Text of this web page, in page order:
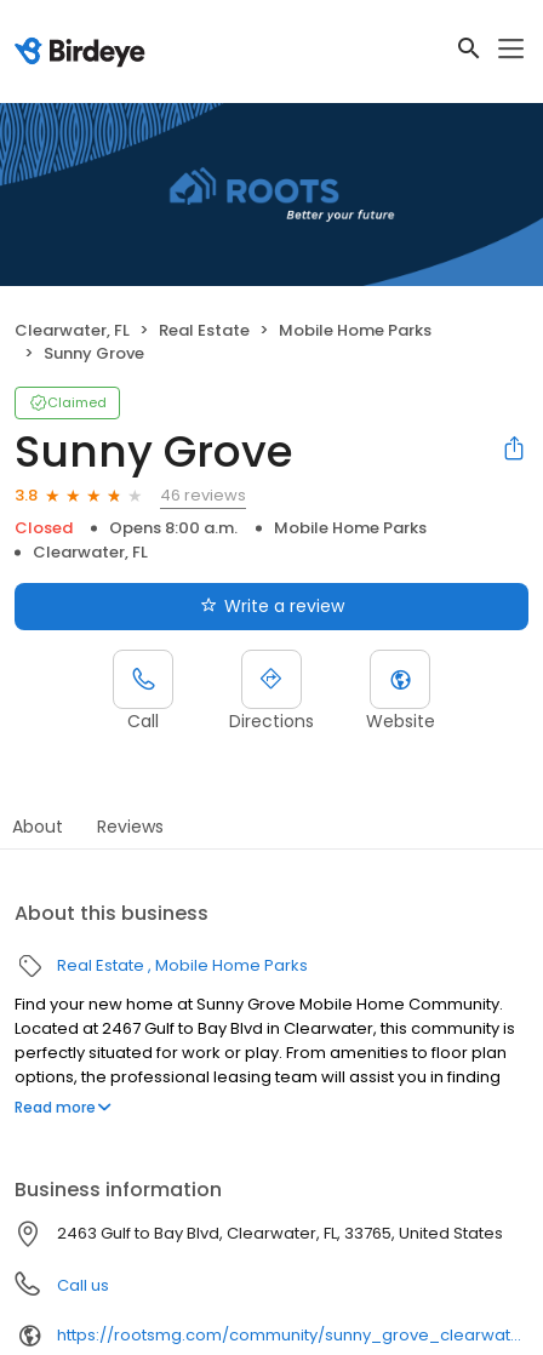
Clearwater, FL Real Estate
Mobile Home Parks
Sunny Grove
Claimed
Sunny Grove
3.8
46 reviews
Closed
Opens 8:00 a.m.
Mobile Home Parks
Clearwater, FL
Write a review
Call Directions Website
About Reviews
About this business
Real Estate Mobile Home Parks
Find your new home at Sunny Grove Mobile Home Community.
Located at 2467 Gulf to Bay Blvd in Clearwater, this community is
perfectly situated for work or play. From amenities to floor plan
options, the professional leasing team will assist you in finding
your new home. Contact us or stop by today.
Read more
Business information
2463 Gulf to Bay Blvd, Clearwater, FL, 33765, United States
Call us
https://rootsmg.com/community/sunny_grove_clearwater_fl